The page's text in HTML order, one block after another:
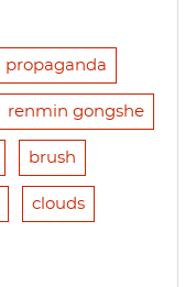
propaganda
renmin gongshe
brush
clouds